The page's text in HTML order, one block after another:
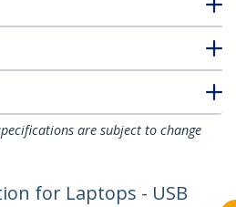
are subject to change
for Laptops - USB